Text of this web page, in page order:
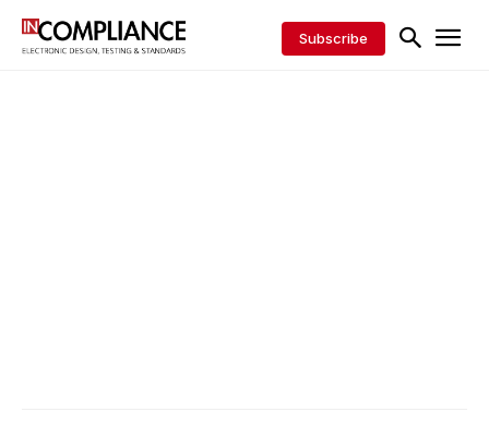
Subscribe